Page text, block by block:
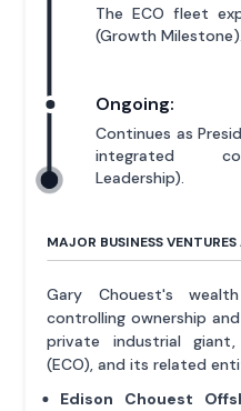
The ECO fleet
(Growth Milestone).
Ongoing:
Continues as
integrated
Leadership).
MAJOR BUSINESS
Gary Chouest's
controlling ownership
private industrial
(ECO), and its related
Edison Chouest